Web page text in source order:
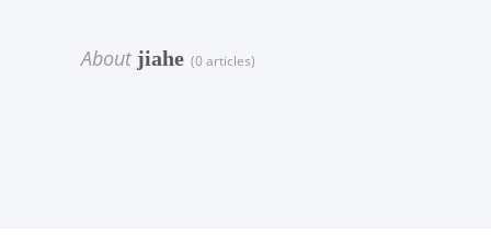
Aboutjiahe (0 articles)